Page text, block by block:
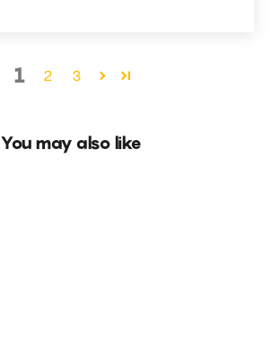
1 2 3
You may also like